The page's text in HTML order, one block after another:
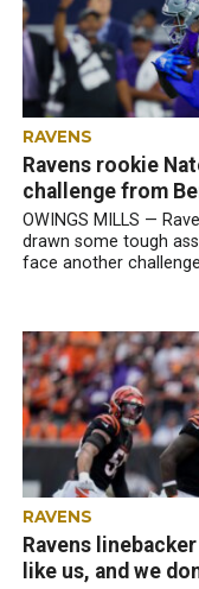
RAVENS
Ravens rookie
challenge from
OWINGS MILLS —
drawn some tough
face another
RAVENS
Ravens
like us, and we